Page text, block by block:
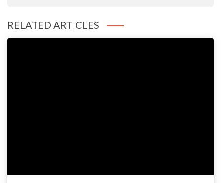
RELATED ARTICLES